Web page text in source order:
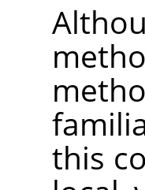
this